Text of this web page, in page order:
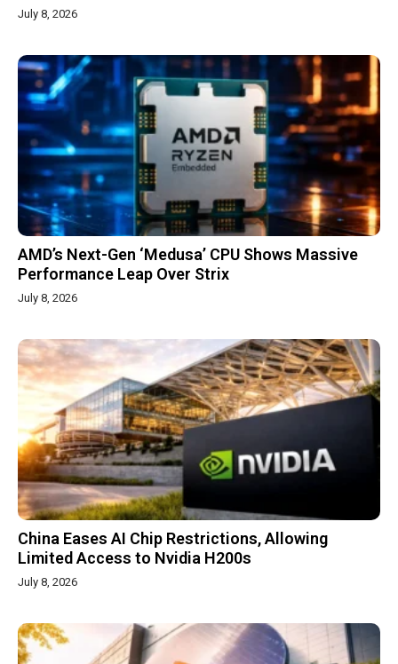
July 8, 2026
AMD’s Next-Gen ‘Medusa’ CPU Shows Massive
Performance Leap Over Strix
July 8, 2026
China Eases AI Chip Restrictions, Allowing
Limited Access to Nvidia H200s
July 8, 2026